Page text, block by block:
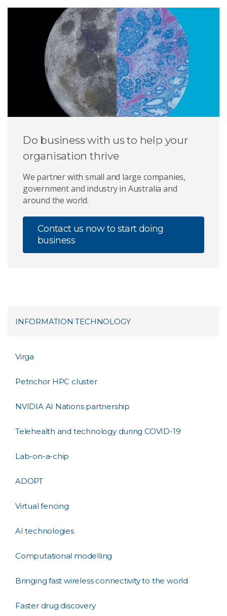
Do business with us to help your
organisation thrive
We partner with small and large companies,
government and industry in Australia and
around the world.
Contact us now to start doing
business
INFORMATION TECHNOLOGY
Virga
Petrichor HPC cluster
NVIDIA AI Nations partnership
Telehealth and technology during COVID-19
Lab-on-a-chip
ADOPT
Virtual fencing
AI technologies
Computational modelling
Bringing fast wireless connectivity to the world
Faster drug discovery